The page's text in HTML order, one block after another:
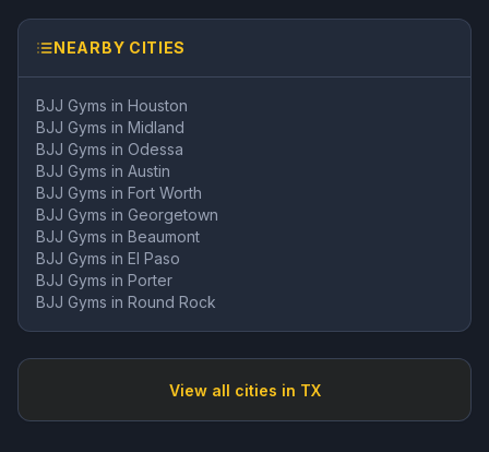
NEARBY CITIES
BJJ Gyms in Houston
BJJ Gyms in Midland
BJJ Gyms in Odessa
BJJ Gyms in Austin
BJJ Gyms in Fort Worth
BJJ Gyms in Georgetown
BJJ Gyms in Beaumont
BJJ Gyms in El Paso
BJJ Gyms in Porter
BJJ Gyms in Round Rock
View all cities in TX